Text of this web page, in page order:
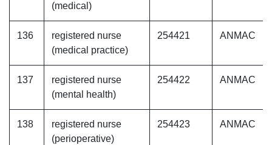
(medical)
136
registered nurse
(medical practice)
254421 ANMAC
137
registered nurse
(mental health)
254422 ANMAC
138
registered nurse
(perioperative)
254423 ANMAC